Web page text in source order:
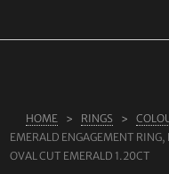
BLOG
CONTACT
HOME RINGS
EMERALD ENGAGEMENT
OVAL CUT EMERALD 1.20CT